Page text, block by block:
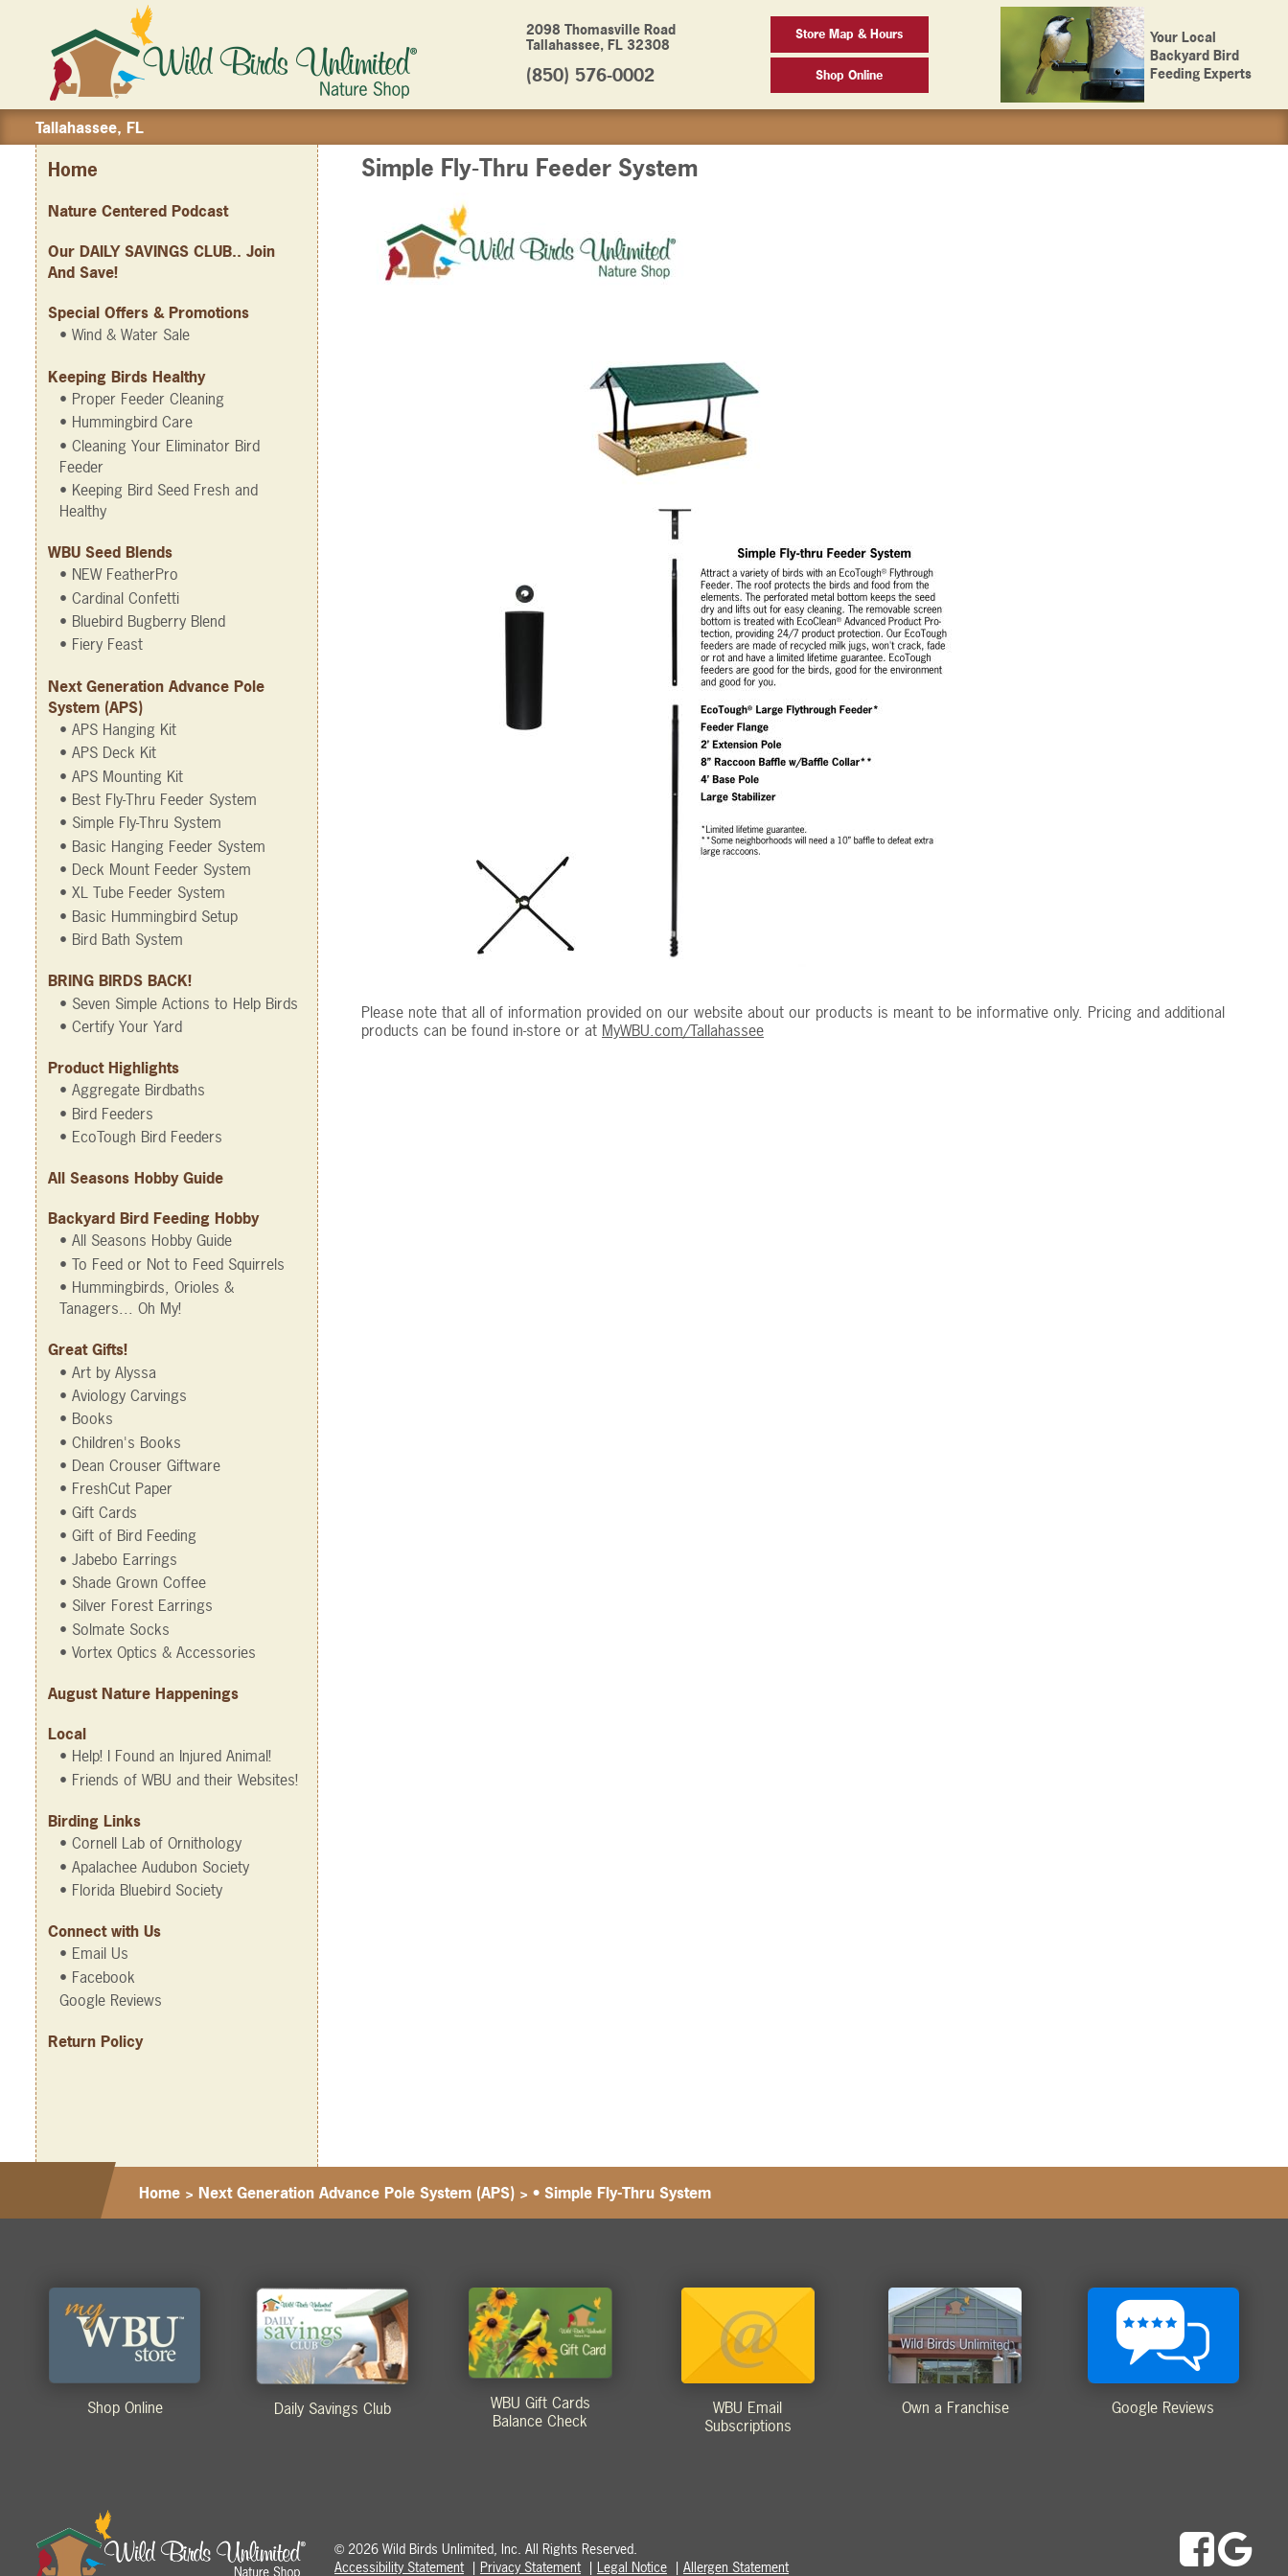
2098 Thomasville Road
Tallahassee, FL 32308
(850) 576-0002
Store Map & Hours
Shop Online
Your Local
Backyard Bird
Feeding Experts
Tallahassee, FL
Home
Nature Centered Podcast
Our DAILY SAVINGS CLUB.. Join
And Save!
Special Offers & Promotions
• Wind & Water Sale
Keeping Birds Healthy
• Proper Feeder Cleaning
• Hummingbird Care
• Cleaning Your Eliminator Bird
Feeder
• Keeping Bird Seed Fresh and
Healthy
WBU Seed Blends
• NEW FeatherPro
• Cardinal Confetti
• Bluebird Bugberry Blend
• Fiery Feast
Next Generation Advance Pole
System (APS)
• APS Hanging Kit
• APS Deck Kit
• APS Mounting Kit
• Best Fly-Thru Feeder System
• Simple Fly-Thru System
• Basic Hanging Feeder System
• Deck Mount Feeder System
• XL Tube Feeder System
• Basic Hummingbird Setup
• Bird Bath System
BRING BIRDS BACK!
• Seven Simple Actions to Help Birds
• Certify Your Yard
Product Highlights
• Aggregate Birdbaths
• Bird Feeders
• EcoTough Bird Feeders
All Seasons Hobby Guide
Backyard Bird Feeding Hobby
• All Seasons Hobby Guide
• To Feed or Not to Feed Squirrels
• Hummingbirds, Orioles &
Tanagers... Oh My!
Great Gifts!
• Art by Alyssa
• Aviology Carvings
• Books
• Children's Books
• Dean Crouser Giftware
• FreshCut Paper
• Gift Cards
• Gift of Bird Feeding
• Jabebo Earrings
• Shade Grown Coffee
• Silver Forest Earrings
• Solmate Socks
• Vortex Optics & Accessories
August Nature Happenings
Local
• Help! I Found an Injured Animal!
• Friends of WBU and their Websites!
Birding Links
• Cornell Lab of Ornithology
• Apalachee Audubon Society
• Florida Bluebird Society
Connect with Us
• Email Us
• Facebook
Google Reviews
Return Policy
Simple Fly-Thru Feeder System
Please note that all of information provided on our website about our products is meant to be informative only. Pricing and additional
products can be found in-store or at MyWBU.com/Tallahassee
Home >Next Generation Advance Pole System (APS) >• Simple Fly-Thru System
Shop Online Daily Savings Club
WBU Gift Cards
Balance Check
WBU Email
Subscriptions
Own a Franchise Google Reviews
© 2026 Wild Birds Unlimited, Inc. All Rights Reserved.
Accessibility Statement
Privacy Statement Legal Notice Allergen Statement